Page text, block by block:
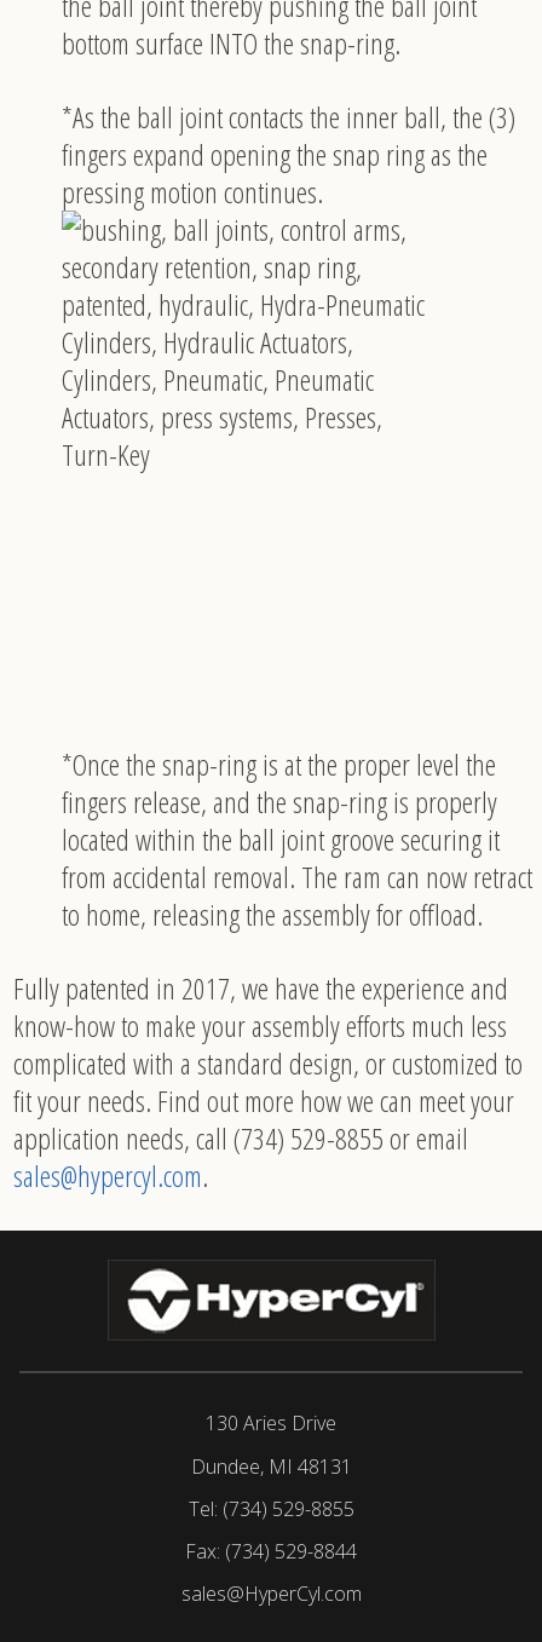
bottom surface INTO the snap-ring.
*As the ball joint contacts the inner ball, the (3)
fingers expand opening the snap ring as the
pressing motion continues.
*Once the snap-ring is at the proper level the
fingers release, and the snap-ring is properly
located within the ball joint groove securing it
from accidental removal. The ram can now retract
to home, releasing the assembly for offload.
Fully patented in 2017, we have the experience and
know-how to make your assembly efforts much less
complicated with a standard design, or customized to
fit your needs. Find out more how we can meet your
application needs, call (734) 529-8855 or email
sales@hypercyl.com.
130 Aries Drive
Dundee, MI 48131
Tel: (734) 529-8855
Fax: (734) 529-8844
sales@HyperCyl.com